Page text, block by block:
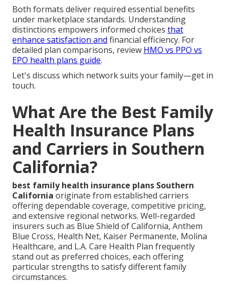
Both formats deliver required essential benefits
under marketplace standards. Understanding
distinctions empowers informed choices that
enhance satisfaction and financial efficiency. For
detailed plan comparisons, review HMO vs PPO vs
EPO health plans guide.
Let's discuss which network suits your family—get in
touch.
What Are the Best Family
Health Insurance Plans
and Carriers in Southern
California?
best family health insurance plans Southern
California originate from established carriers
offering dependable coverage, competitive pricing,
and extensive regional networks. Well-regarded
insurers such as Blue Shield of California, Anthem
Blue Cross, Health Net, Kaiser Permanente, Molina
Healthcare, and L.A. Care Health Plan frequently
stand out as preferred choices, each offering
particular strengths to satisfy different family
circumstances.